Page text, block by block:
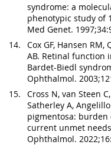
syndrome: a
phenotypic study of
Med Genet.
Cox GF, Hansen RM,
AB. Retinal function
Bardet-Biedl
Ophthalmol.
Cross N, van Steen
Satherley A,
pigmentosa: burden
current unmet
Ophthalmol.